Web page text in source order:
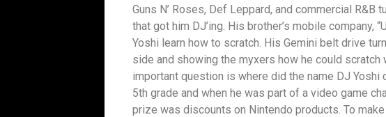
Guns N’ Roses, Def Leppard, and commercial R&B
that got him DJ’ing. His brother’s mobile company,
Yoshi learn how to scratch. His Gemini belt drive
side and showing the myxers how he could scratch
important question is where did the name DJ
5th grade and when he was part of a video game
prize was discounts on Nintendo products. To